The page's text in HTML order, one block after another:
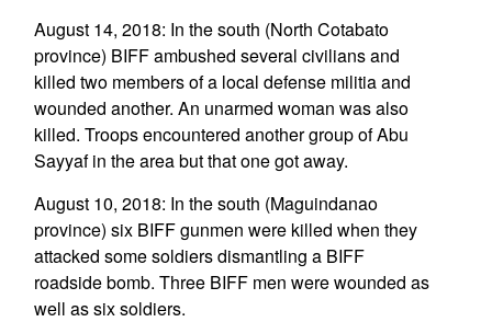
August 14, 2018: In the south (North Cotabato
province) BIFF ambushed several civilians and
killed two members of a local defense militia and
wounded another. An unarmed woman was also
killed. Troops encountered another group of Abu
Sayyaf in the area but that one got away.
August 10, 2018: In the south (Maguindanao
province) six BIFF gunmen were killed when they
attacked some soldiers dismantling a BIFF
roadside bomb. Three BIFF men were wounded as
well as six soldiers.